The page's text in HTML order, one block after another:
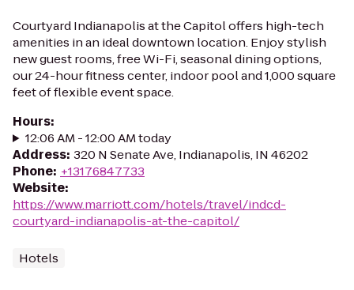
Courtyard Indianapolis at the Capitol offers high-tech
amenities in an ideal downtown location. Enjoy stylish
new guest rooms, free Wi-Fi, seasonal dining options,
our 24-hour fitness center, indoor pool and 1,000 square
feet of flexible event space.
Hours:
12:06 AM - 12:00 AM today
Address: 320 N Senate Ave, Indianapolis, IN 46202
Phone: +13176847733
Website:
https://www.marriott.com/hotels/travel/indcd-
courtyard-indianapolis-at-the-capitol/
Hotels